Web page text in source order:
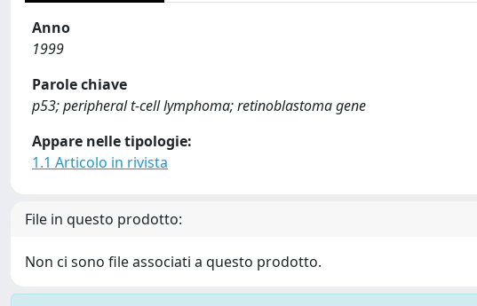
Anno
1999
Parole chiave
p53; peripheral t-cell lymphoma; retinoblastoma gene
Appare nelle tipologie:
1.1 Articolo in rivista
File in questo prodotto:
Non ci sono file associati a questo prodotto.